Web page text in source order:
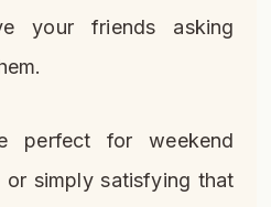
your friends asking
perfect for weekend
simply satisfying that